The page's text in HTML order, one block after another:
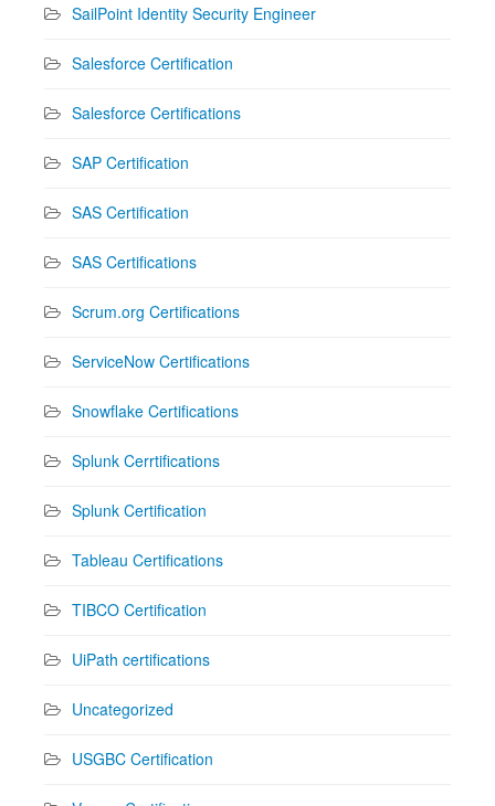
SailPoint Identity Security Engineer
Salesforce Certification
Salesforce Certifications
SAP Certification
SAS Certification
SAS Certifications
Scrum.org Certifications
ServiceNow Certifications
Snowflake Certifications
Splunk Cerrtifications
Splunk Certification
Tableau Certifications
TIBCO Certification
UiPath certifications
Uncategorized
USGBC Certification